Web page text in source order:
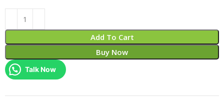
Add To Cart
Buy Now
Talk Now